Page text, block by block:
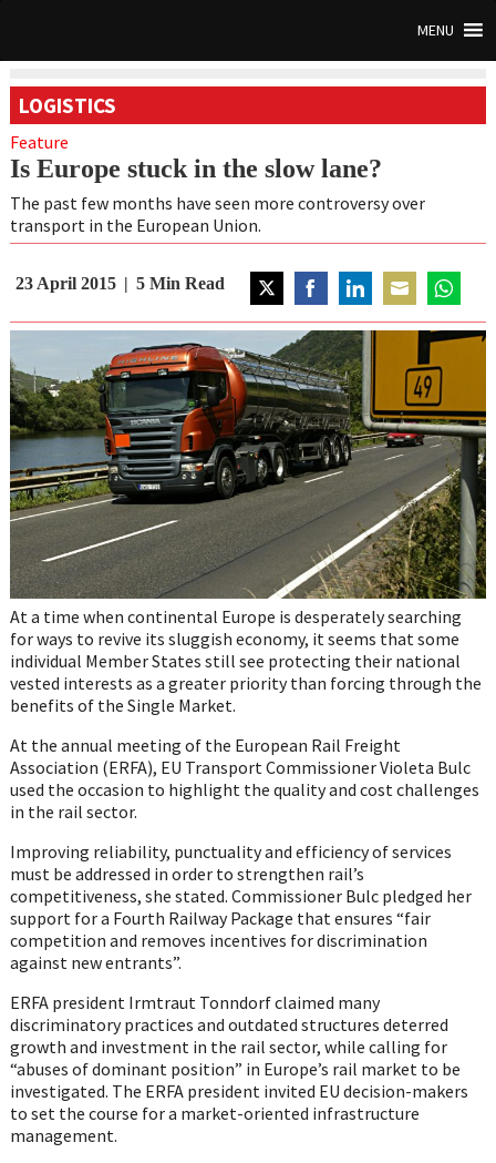
MENU
LOGISTICS
Feature
Is Europe stuck in the slow lane?
The past few months have seen more controversy over
transport in the European Union.
23 April 2015 5 Min Read
on
Twitter
on
Facebook
on
LinkedIn
on
Email
on
At a time when continental Europe is desperately searching
for ways to revive its sluggish economy, it seems that some
individual Member States still see protecting their national
vested interests as a greater priority than forcing through the
benefits of the Single Market.
At the annual meeting of the European Rail Freight
Association (ERFA), EU Transport Commissioner Violeta Bulc
used the occasion to highlight the quality and cost challenges
in the rail sector.
Improving reliability, punctuality and efficiency of services
must be addressed in order to strengthen rail’s
competitiveness, she stated. Commissioner Bulc pledged her
support for a Fourth Railway Package that ensures “fair
competition and removes incentives for discrimination
against new entrants”.
ERFA president Irmtraut Tonndorf claimed many
discriminatory practices and outdated structures deterred
growth and investment in the rail sector, while calling for
“abuses of dominant position” in Europe’s rail market to be
investigated. The ERFA president invited EU decision-makers
to set the course for a market-oriented infrastructure
management.